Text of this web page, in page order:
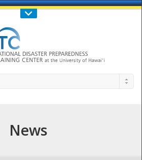
Call Us : 808-956-0600
News